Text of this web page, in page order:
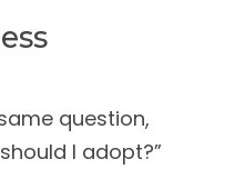
question,
I adopt?”